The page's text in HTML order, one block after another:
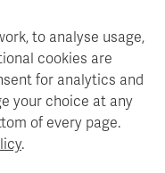
to analyse usage,
cookies are
for analytics and
your choice at any
of every page.
.